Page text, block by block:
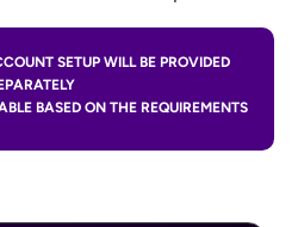
SETUP WILL BE PROVIDED
BASED ON THE REQUIREMENTS